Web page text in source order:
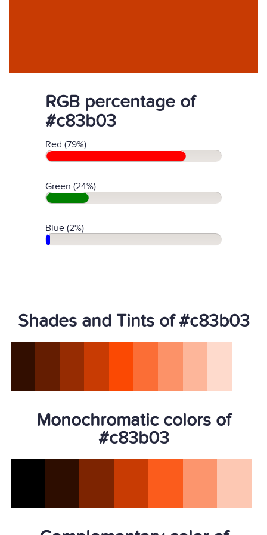
RGB percentage of
#c83b03
Red (79%)
Green (24%)
Blue (2%)
Shades and Tints of #c83b03
Monochromatic colors of
#c83b03